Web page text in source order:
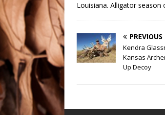
Louisiana. Alligator
PREVIOUS
Kendra
Kansas
Up Decoy